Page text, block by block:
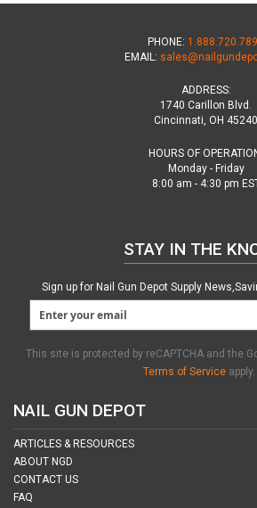
PHONE:
EMAIL:
ADDRESS:
1740 Carillon Blvd.
Cincinnati, OH 45240
HOURS OF
Monday - Friday
8:00 am - 4:30 pm
NAIL GUN DEPOT
ARTICLES & RESOURCES
ABOUT NGD
CONTACT US
FAQ
STAY IN THE
Sign up for Nail Gun Depot Supply
This site is protected by reCAPTCHA and the
Terms of Service apply.